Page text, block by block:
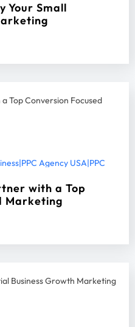
Your Small
|PPC Agency USA|PPC
with a Top
Marketing